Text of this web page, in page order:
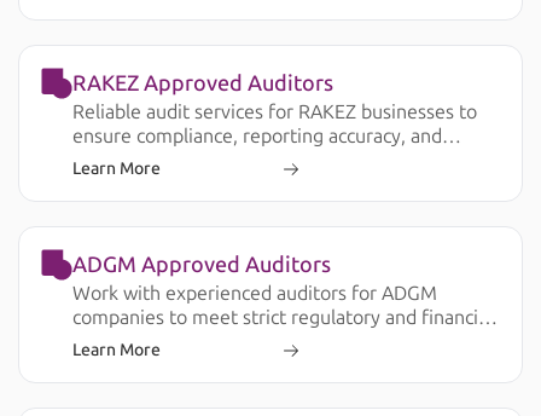
RAKEZ Approved Auditors
Reliable audit services for RAKEZ businesses to
ensure compliance, reporting accuracy, and
smooth operations.
Learn More
ADGM Approved Auditors
Work with experienced auditors for ADGM
companies to meet strict regulatory and financial
reporting requirements.
Learn More